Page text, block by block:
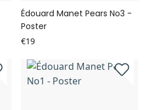
Édouard Manet Pears No3 -
Poster
€19